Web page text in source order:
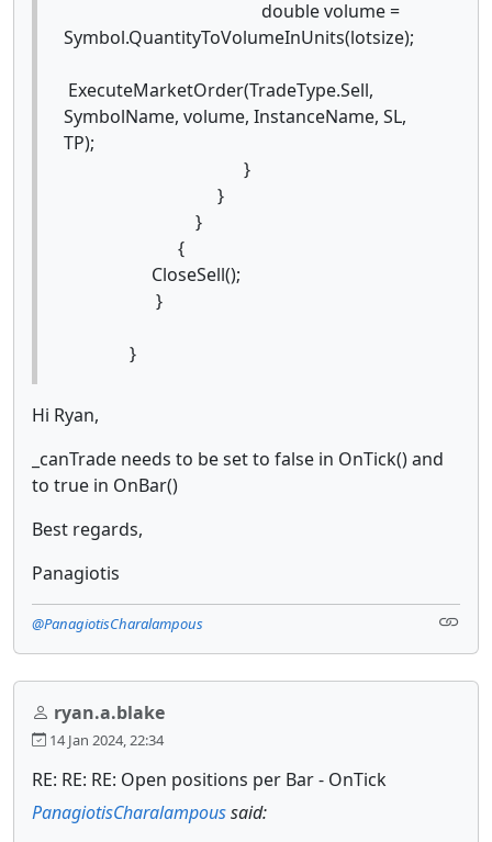
double volume =
Symbol.QuantityToVolumeInUnits(lotsize);
ExecuteMarketOrder(TradeType.Sell,
SymbolName, volume, InstanceName, SL,
TP);
}
}
}
{
CloseSell();
}
}
Hi Ryan,
_canTrade needs to be set to false in OnTick() and
to true in OnBar()
Best regards,
Panagiotis
@PanagiotisCharalampous
ryan.a.blake
14 Jan 2024, 22:34
RE: RE: RE: Open positions per Bar - OnTick
PanagiotisCharalampoussaid: